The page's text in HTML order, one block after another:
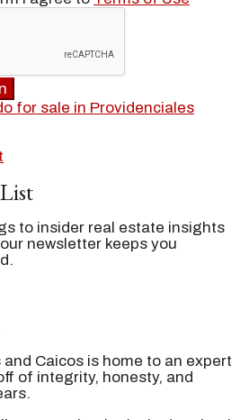
to insider real estate insights
newsletter keeps you
Caicos is home to an expert
of integrity, honesty, and